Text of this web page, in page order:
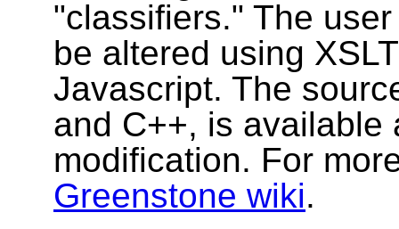
"classifiers." The
be altered using
Javascript. The
and C++, is available
modification. For
Greenstone wiki.